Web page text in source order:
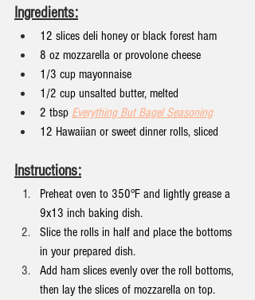
Ingredients:
12 slices deli honey or black forest ham
8 oz mozzarella or provolone cheese
1/3 cup mayonnaise
1/2 cup unsalted butter, melted
2 tbsp Everything But Bagel Seasoning
12 Hawaiian or sweet dinner rolls, sliced
Instructions:
Preheat oven to 350°F and lightly grease a
9x13 inch baking dish.
Slice the rolls in half and place the bottoms
in your prepared dish.
Add ham slices evenly over the roll bottoms,
then lay the slices of mozzarella on top.